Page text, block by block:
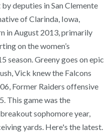
deputies in San Clemente
of Clarinda, Iowa,
in August 2013, primarily
on the women’s
Greeny goes on epic
Vick knew the Falcons
Former Raiders offensive
This game was the
sophomore year,
yards. Here's the latest.